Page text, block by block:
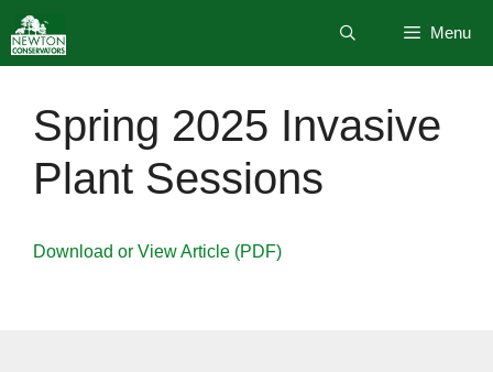
to
content
Menu
Spring 2025 Invasive
Plant Sessions
Download or View Article (PDF)